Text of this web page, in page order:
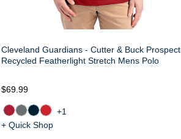
Cleveland Guardians - Cutter & Buck Prospect
Recycled Featherlight Stretch Mens Polo
$69.99
+1
+ Quick Shop